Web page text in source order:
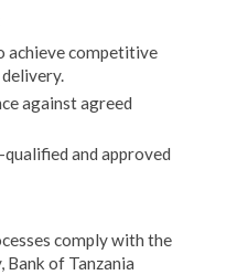
achieve competitive
against agreed
and approved
comply with the
Bank of Tanzania